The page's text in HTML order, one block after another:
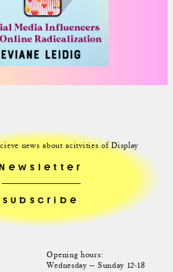
Opening hours:
Wednesday — Sunday 12-18
news about acitvities of Display